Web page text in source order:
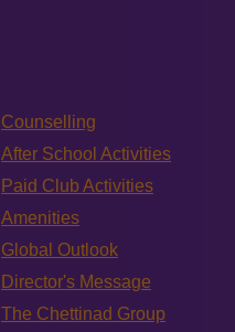
Counselling
After School Activities
Paid Club Activities
Amenities
Global Outlook
Director's Message
The Chettinad Group